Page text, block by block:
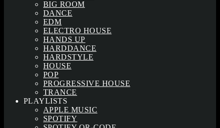
BIG ROOM
DANCE
EDM
ELECTRO HOUSE
HANDS UP
HARDDANCE
HARDSTYLE
HOUSE
POP
PROGRESSIVE HOUSE
TRANCE
PLAYLISTS
APPLE MUSIC
SPOTIFY